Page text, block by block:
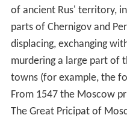
of ancient Rus' territory,
parts of Chernigov and
displacing, exchanging
murdering a large part of
towns (for example, the
From 1547 the Moscow
The Great Pricipat of